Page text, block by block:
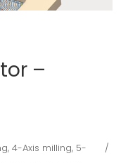
–
,4-Axis milling, 5-